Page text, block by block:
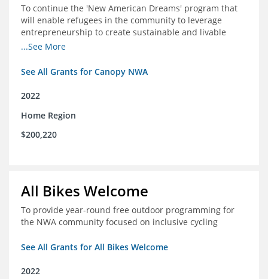
To continue the 'New American Dreams' program that
will enable refugees in the community to leverage
entrepreneurship to create sustainable and livable
incomes for themselves and their families
...See More
See All Grants for Canopy NWA
2022
Home Region
$200,220
All Bikes Welcome
To provide year-round free outdoor programming for
the NWA community focused on inclusive cycling
See All Grants for All Bikes Welcome
2022